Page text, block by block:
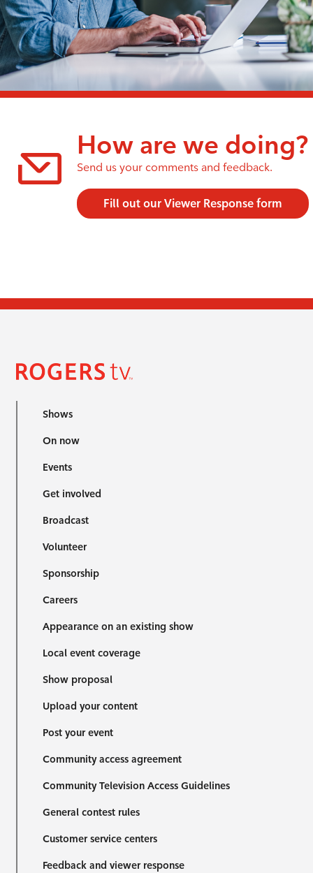
How are we doing?
Send us your comments and feedback.
Fill out our Viewer Response form
Shows
On now
Events
Get involved
Broadcast
Volunteer
Sponsorship
Careers
Appearance on an existing show
Local event coverage
Show proposal
Upload your content
Post your event
Community access agreement
Community Television Access Guidelines
General contest rules
Customer service centers
Feedback and viewer response